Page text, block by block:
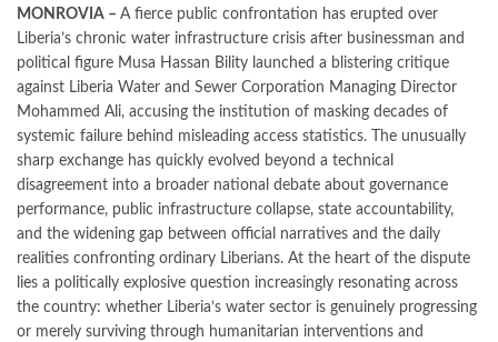
MONROVIA – A fierce public confrontation has erupted over
Liberia’s chronic water infrastructure crisis after businessman and
political figure Musa Hassan Bility launched a blistering critique
against Liberia Water and Sewer Corporation Managing Director
Mohammed Ali, accusing the institution of masking decades of
systemic failure behind misleading access statistics. The unusually
sharp exchange has quickly evolved beyond a technical
disagreement into a broader national debate about governance
performance, public infrastructure collapse, state accountability,
and the widening gap between official narratives and the daily
realities confronting ordinary Liberians. At the heart of the dispute
lies a politically explosive question increasingly resonating across
the country: whether Liberia’s water sector is genuinely progressing
or merely surviving through humanitarian interventions and